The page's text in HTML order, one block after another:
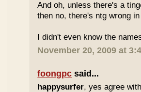
And oh, unless there's a
then no, there's ntg wrong
I didn't even know the
November 20, 2009 at
foongpc said...
happysurfer, yes agree